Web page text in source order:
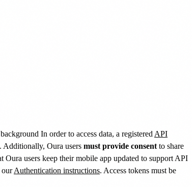
In order to access data, a registered API
Additionally, Oura users must provide consent to share
Oura users keep their mobile app updated to support API
ourAuthentication instructions. Access tokens must be